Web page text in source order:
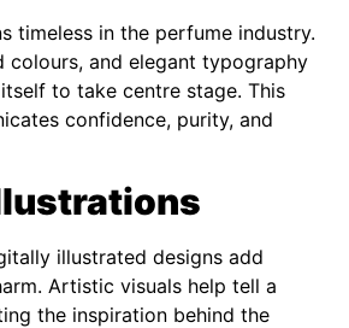
timeless in the perfume industry.
colours, and elegant typography
to take centre stage. This
confidence, purity, and
illustrated designs add
Artistic visuals help tell a
the inspiration behind the